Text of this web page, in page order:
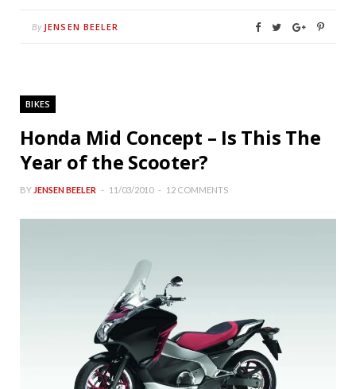
By JENSEN BEELER
BIKES
Honda Mid Concept – Is This The
Year of the Scooter?
BY JENSEN BEELER 11/03/2010 12 COMMENTS